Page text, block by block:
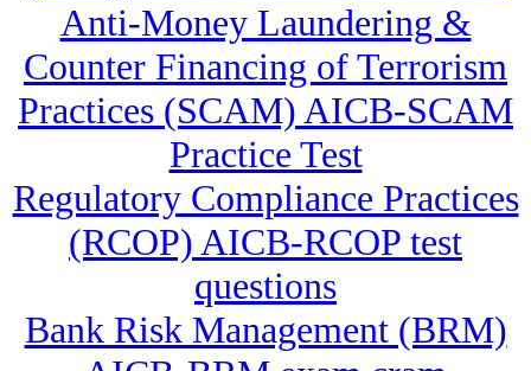
Anti-Money Laundering &
Counter Financing of Terrorism
Practices (SCAM) AICB-SCAM
Practice Test
Regulatory Compliance Practices
(RCOP) AICB-RCOP test
questions
Bank Risk Management (BRM)